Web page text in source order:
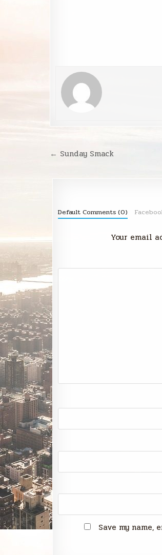
Post
← Sunday Smack
Default Comments (0)
Your email
Save my